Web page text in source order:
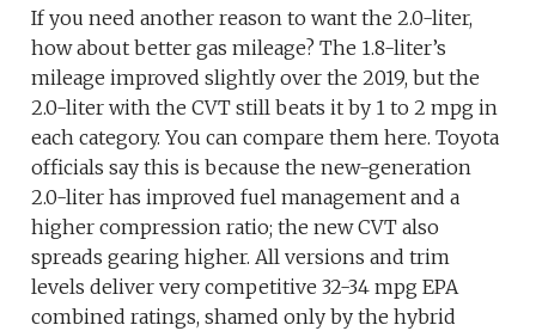
If you need another reason to want the 2.0-liter,
how about better gas mileage? The 1.8-liter’s
mileage improved slightly over the 2019, but the
2.0-liter with the CVT still beats it by 1 to 2 mpg in
each category. You can compare them here. Toyota
officials say this is because the new-generation
2.0-liter has improved fuel management and a
higher compression ratio; the new CVT also
spreads gearing higher. All versions and trim
levels deliver very competitive 32-34 mpg EPA
combined ratings, shamed only by the hybrid